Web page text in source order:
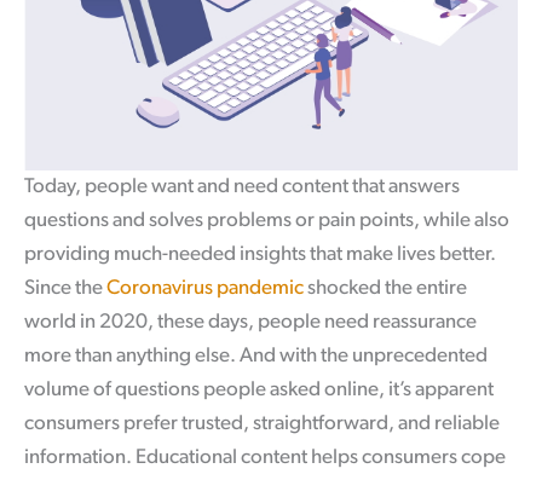
Today, people want and need content that answers
questions and solves problems or pain points, while also
providing much-needed insights that make lives better.
Since theCoronavirus pandemicshocked the entire
world in 2020, these days, people need reassurance
more than anything else. And with the unprecedented
volume of questions people asked online, it’s apparent
consumers prefer trusted, straightforward, and reliable
information. Educational content helps consumers cope